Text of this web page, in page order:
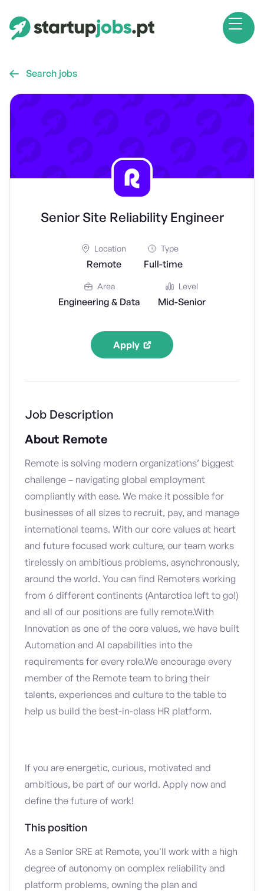
 Search jobs
Senior Site Reliability Engineer
Location
Remote
Type
Full-time
Area
Engineering & Data
Level
Mid-Senior
Apply
Job Description
About Remote
Remote is solving modern organizations’ biggest
challenge – navigating global employment
compliantly with ease. We make it possible for
businesses of all sizes to recruit, pay, and manage
international teams. With our core values at heart
and future focused work culture, our team works
tirelessly on ambitious problems, asynchronously,
around the world. You can find Remoters working
from 6 different continents (Antarctica left to go!)
and all of our positions are fully remote.With
Innovation as one of the core values, we have built
Automation and AI capabilities into the
requirements for every role.We encourage every
member of the Remote team to bring their
talents, experiences and culture to the table to
help us build the best-in-class HR platform.
If you are energetic, curious, motivated and
ambitious, be part of our world. Apply now and
define the future of work!
This position
As a Senior SRE at Remote, you'll work with a high
degree of autonomy on complex reliability and
platform problems, owning the plan and